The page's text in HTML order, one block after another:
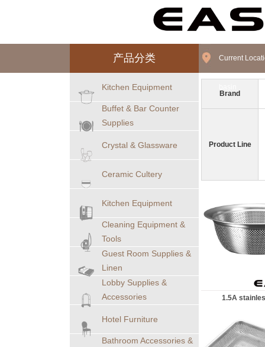
产品分类
Kitchen Equipment
Buffet & Bar Counter
Supplies
Crystal & Glassware
Ceramic Cultery
Kitchen Equipment
Cleaning Equipment &
Tools
Guest Room Supplies &
Linen
Lobby Supplies &
Accessories
Hotel Furniture
Bathroom Accessories &
Current
Brand
Product Line
1.5A